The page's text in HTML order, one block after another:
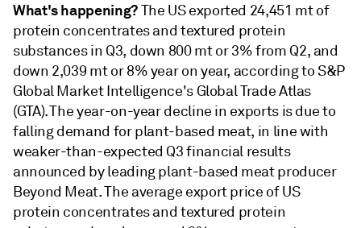
What's happening?The US exported 24,451 mt of
protein concentrates and textured protein
substances in Q3, down 800 mt or 3% from Q2, and
down 2,039 mt or 8% year on year, according to S&P
Global Market Intelligence's Global Trade Atlas
(GTA). The year-on-year decline in exports is due to
falling demand for plant-based meat, in line with
weaker-than-expected Q3 financial results
announced by leading plant-based meat producer
Beyond Meat. The average export price of US
protein concentrates and textured protein